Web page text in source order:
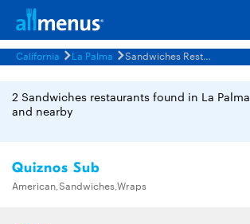
California La Palma Sandwiches Restaurants Menus
2 Sandwiches restaurants found in La Palma
and nearby
Quiznos Sub
American,Sandwiches,Wraps